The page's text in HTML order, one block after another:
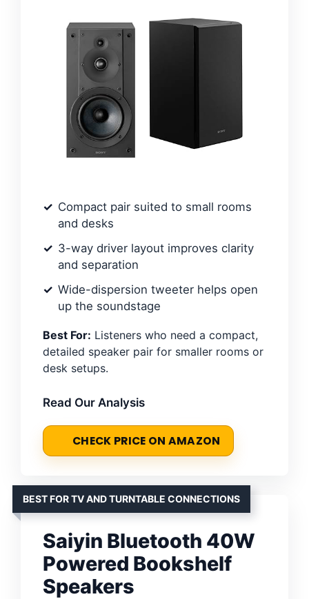
Compact pair suited to small rooms
and desks
3-way driver layout improves clarity
and separation
Wide-dispersion tweeter helps open
up the soundstage
Best For: Listeners who need a compact,
detailed speaker pair for smaller rooms or
desk setups.
Read Our Analysis
CHECK PRICE ON AMAZON
BEST FOR TV AND TURNTABLE CONNECTIONS
Saiyin Bluetooth 40W
Powered Bookshelf
Speakers